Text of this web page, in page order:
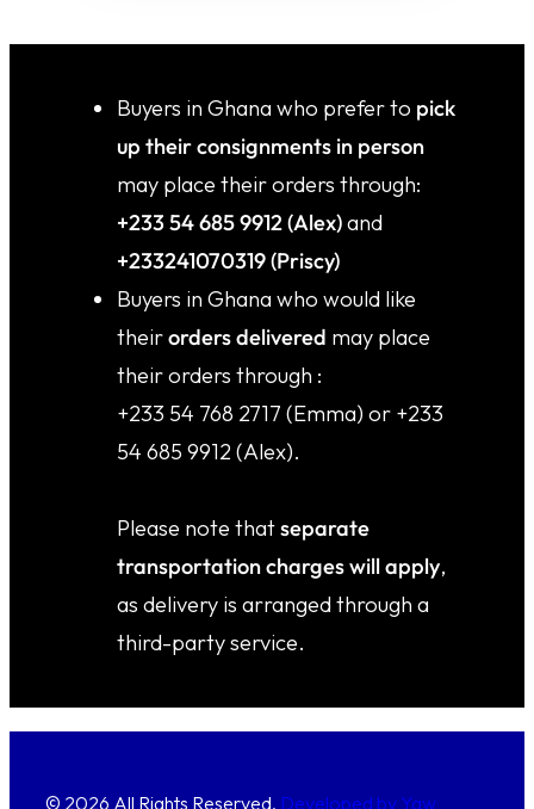
⁠Buyers in Ghana who prefer to pick
up their consignments in person
may place their orders through:
+233 54 685 9912 (Alex)and
+233241070319 (Priscy)
⁠⁠Buyers in Ghana who would like
theirorders delivered may place
their orders through :
+233 54 768 2717 (Emma) or +233
54 685 9912 (Alex).
Please note thatseparate
transportation charges will apply,
as delivery is arranged through a
third-party service.
© 2026 All Rights Reserved. Developed by Yaw